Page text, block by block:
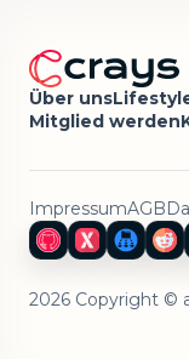
Über uns
Mitglied werden
ImpressumAGB
2026 Copyright ©